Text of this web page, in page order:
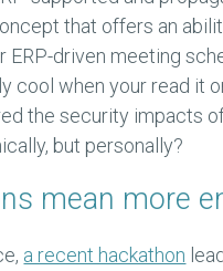
that offers an
ERP-driven meeting
cool when your read it
the security impacts
but personally?
mean more
a recent hackathon